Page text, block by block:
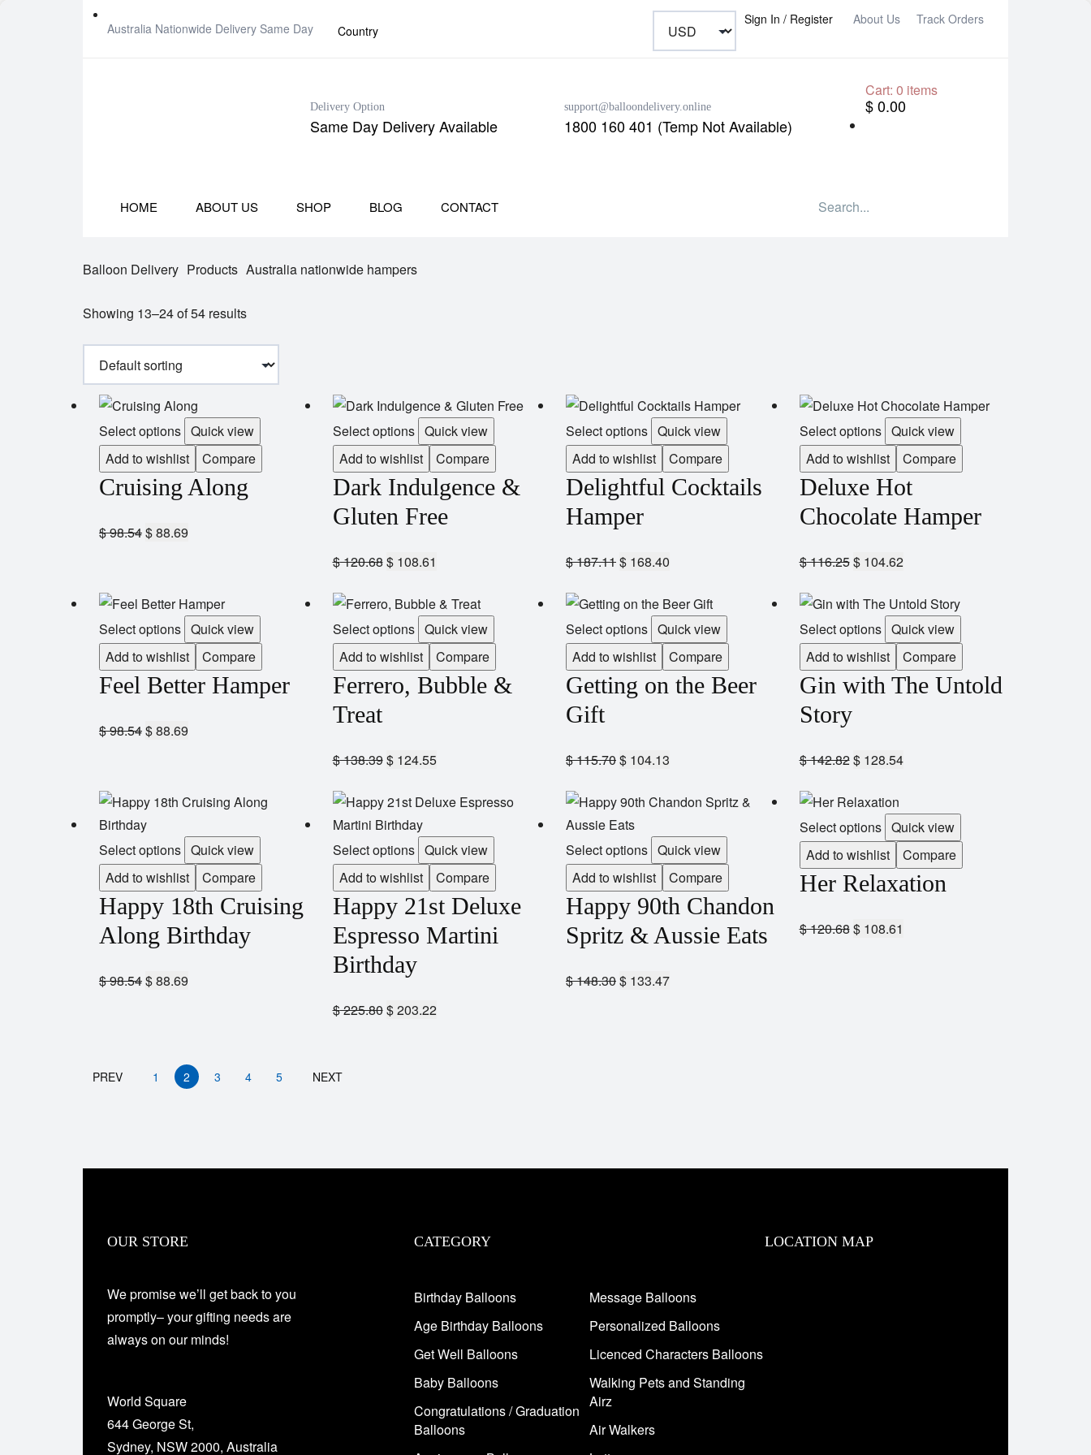
Australia Nationwide Delivery Same Day Country
Sign In / Register About Us Track Orders
Delivery Option
Same Day Delivery Available
support@balloondelivery.online
1800 160 401 (Temp Not Available)
Cart: 0 items
$ 0.00
HOME ABOUT US SHOP BLOG CONTACT
Balloon Delivery Products Australia nationwide hampers
Showing 13–24 of 54 results
Select options Quick view
Add to wishlist
Compare
Cruising Along
$98.54$88.69
Select options Quick view
Add to wishlist
Compare
Dark Indulgence &
Gluten Free
$120.68$108.61
Select options Quick view
Add to wishlist
Compare
Delightful Cocktails
Hamper
$187.11$ 168.40
Select options Quick view
Add to wishlist
Compare
Deluxe Hot
Chocolate Hamper
$116.25$104.62
Select options Quick view
Add to wishlist
Compare
Feel Better Hamper
$98.54$88.69
Select options Quick view
Add to wishlist
Compare
Ferrero, Bubble &
Treat
$138.39$124.55
Select options Quick view
Add to wishlist
Compare
Getting on the Beer
Gift
$115.70$ 104.13
Select options Quick view
Add to wishlist
Compare
Gin with The Untold
Story
$142.82$128.54
Select options Quick view
Add to wishlist
Compare
Happy 18th Cruising
Along Birthday
$98.54$88.69
Select options Quick view
Add to wishlist
Compare
Happy 21st Deluxe
Espresso Martini
Birthday
$225.80$203.22
Select options Quick view
Add to wishlist
Compare
Happy 90th Chandon
Spritz & Aussie Eats
$148.30$ 133.47
Select options Quick view
Add to wishlist
Compare
Her Relaxation
$120.68$108.61
PREV 1 2 3 4 5 NEXT
OUR STORE
We promise we’ll get back to you
promptly– your gifting needs are
always on our minds!
World Square
644 George St,
Sydney, NSW 2000, Australia
CATEGORY
Birthday Balloons
Age Birthday Balloons
Get Well Balloons
Baby Balloons
Congratulations / Graduation
Balloons
Message Balloons
Personalized Balloons
Licenced Characters Balloons
Walking Pets and Standing
Airz
Air Walkers
LOCATION MAP